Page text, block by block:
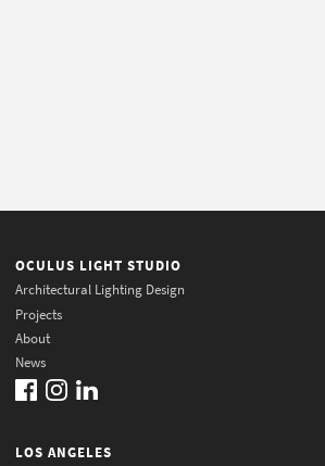
OCULUS LIGHT STUDIO
Architectural Lighting Design
Projects
About
News
LOS ANGELES